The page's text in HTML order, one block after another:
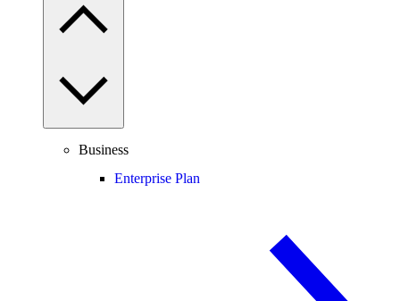
Business
Enterprise Plan